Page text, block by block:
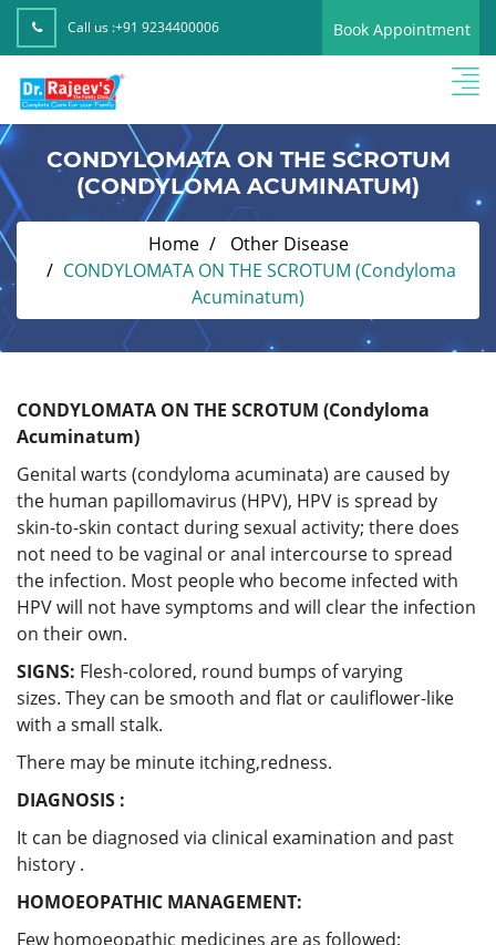
Call us :+91 9234400006 Book Appointment
CONDYLOMATA ON THE SCROTUM
(CONDYLOMA ACUMINATUM)
Home
Other Disease
CONDYLOMATA ON THE SCROTUM (Condyloma
Acuminatum)
CONDYLOMATA ON THE SCROTUM (Condyloma
Acuminatum)
Genital warts (condyloma acuminata) are caused by
the human papillomavirus (HPV), HPV is spread by
skin-to-skin contact during sexual activity; there does
not need to be vaginal or anal intercourse to spread
the infection. Most people who become infected with
HPV will not have symptoms and will clear the infection
on their own.
SIGNS: Flesh-colored, round bumps of varying
sizes. They can be smooth and flat or cauliflower-like
with a small stalk.
There may be minute itching,redness.
DIAGNOSIS :
It can be diagnosed via clinical examination and past
history .
HOMOEOPATHIC MANAGEMENT:
Few homoeopathic medicines are as followed: